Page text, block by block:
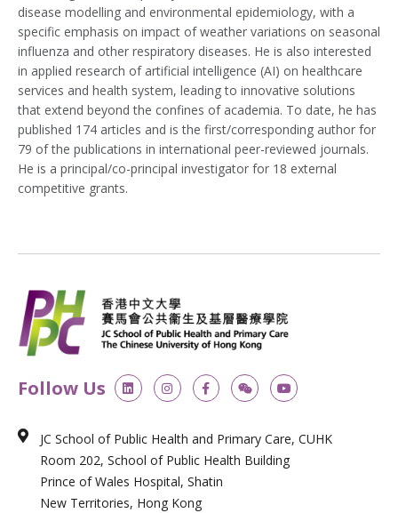
disease modelling and environmental epidemiology, with a
specific emphasis on impact of weather variations on seasonal
influenza and other respiratory diseases. He is also interested
in applied research of artificial intelligence (AI) on healthcare
services and health system, leading to innovative solutions
that extend beyond the confines of academia. To date, he has
published 174 articles and is the first/corresponding author for
79 of the publications in international peer-reviewed journals.
He is a principal/co-principal investigator for 18 external
competitive grants.
Follow Us L
i
n
d
i
n
I
n
s
g
r
a
m
F
a
c
o
o
k
-
f
W
e
i
n
Y
o
u
b
e
JC School of Public Health and Primary Care, CUHK
Room 202, School of Public Health Building
Prince of Wales Hospital, Shatin
New Territories, Hong Kong